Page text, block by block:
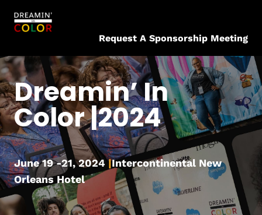
Request A Sponsorship Meeting
Dreamin’ In
Color |2024
June 19 -21, 2024|Intercontinental New
Orleans Hotel